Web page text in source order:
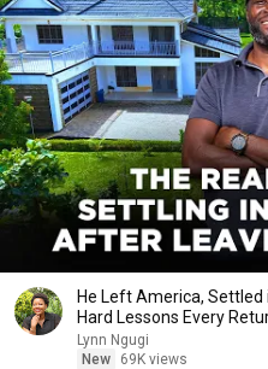
He Left America, Settled
Hard Lessons Every
Lynn Ngugi
New
69K views